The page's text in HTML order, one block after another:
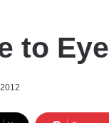
to Eye